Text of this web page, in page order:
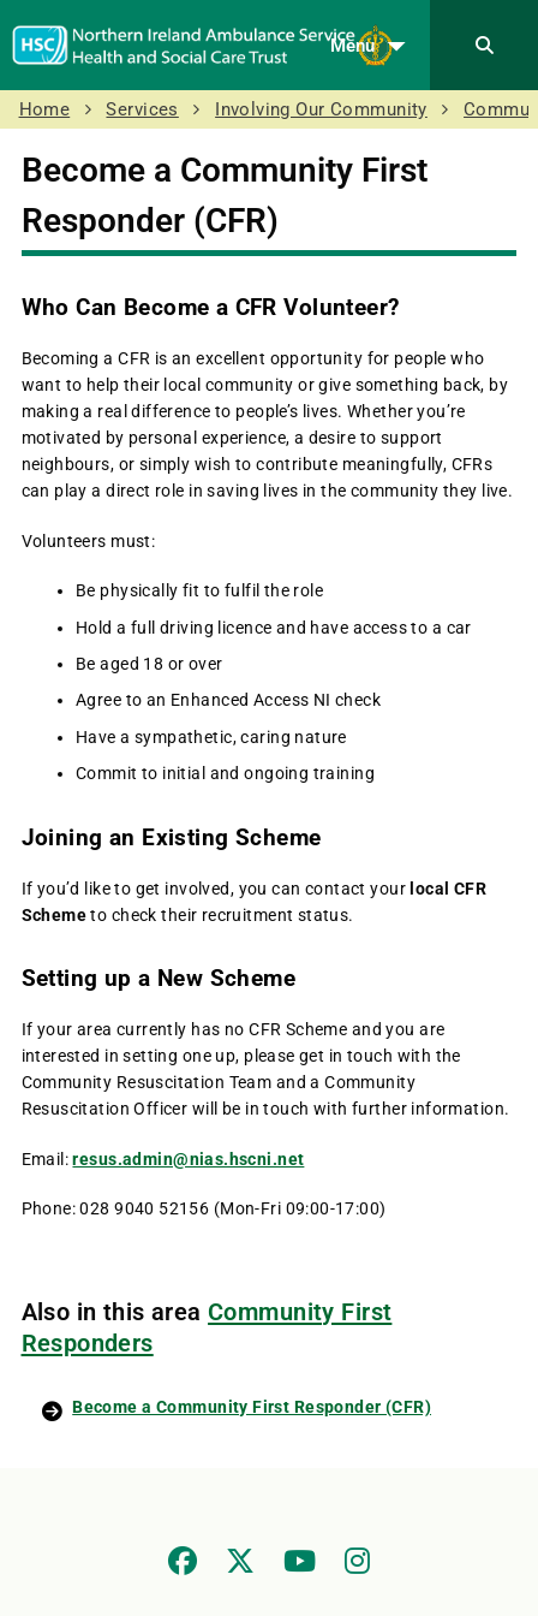
Menu
Home Services Involving Our Community
Become a Community First
Responder (CFR)
Who Can Become a CFR Volunteer?
Becoming a CFR is an excellent opportunity for people who
want to help their local community or give something back, by
making a real difference to people’s lives. Whether you’re
motivated by personal experience, a desire to support
neighbours, or simply wish to contribute meaningfully, CFRs
can play a direct role in saving lives in the community they live.
Volunteers must:
Be physically fit to fulfil the role
Hold a full driving licence and have access to a car
Be aged 18 or over
Agree to an Enhanced Access NI check
Have a sympathetic, caring nature
Commit to initial and ongoing training
Joining an Existing Scheme
If you’d like to get involved, you can contact your local CFR
Schemeto check their recruitment status.
Setting up a New Scheme
If your area currently has no CFR Scheme and you are
interested in setting one up, please get in touch with the
Community Resuscitation Team and a Community
Resuscitation Officer will be in touch with further information.
Email:resus.admin@nias.hscni.net
Phone: 028 9040 52156 (Mon-Fri 09:00-17:00)
Also in this area Community First
Responders
Become a Community First Responder (CFR)